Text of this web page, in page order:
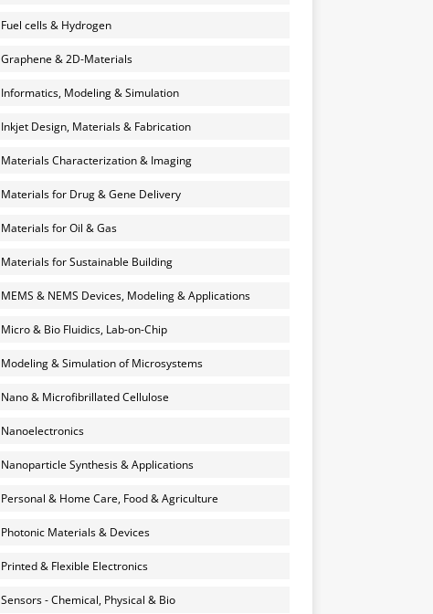
Fuel cells & Hydrogen
Graphene & 2D-Materials
Informatics, Modeling & Simulation
Inkjet Design, Materials & Fabrication
Materials Characterization & Imaging
Materials for Drug & Gene Delivery
Materials for Oil & Gas
Materials for Sustainable Building
MEMS & NEMS Devices, Modeling & Applications
Micro & Bio Fluidics, Lab-on-Chip
Modeling & Simulation of Microsystems
Nano & Microfibrillated Cellulose
Nanoelectronics
Nanoparticle Synthesis & Applications
Personal & Home Care, Food & Agriculture
Photonic Materials & Devices
Printed & Flexible Electronics
Sensors - Chemical, Physical & Bio